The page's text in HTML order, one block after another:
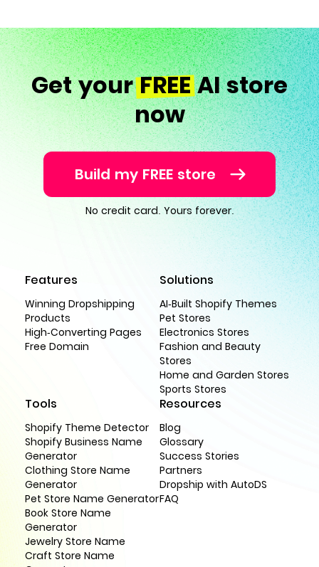
Get yourFREEAI store
now
Build my FREE store
No credit card. Yours forever.
Features
Winning Dropshipping
Products
High-Converting Pages
Free Domain
Solutions
AI-Built Shopify Themes
Pet Stores
Electronics Stores
Fashion and Beauty
Stores
Home and Garden Stores
Sports Stores
Tools
Shopify Theme Detector
Shopify Business Name
Generator
Clothing Store Name
Generator
Pet Store Name Generator
Book Store Name
Generator
Jewelry Store Name
Craft Store Name
Resources
Blog
Glossary
Success Stories
Partners
Dropship with AutoDS
FAQ